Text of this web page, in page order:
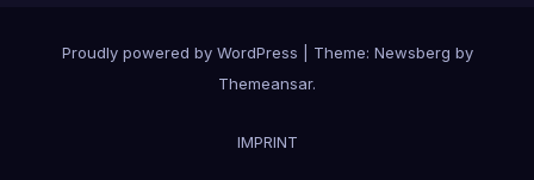
Proudly powered by WordPress Theme: Newsberg by
Themeansar.
IMPRINT